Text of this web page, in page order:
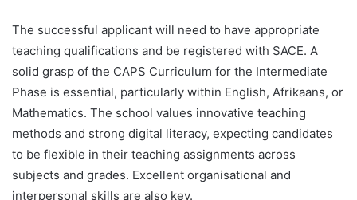
The successful applicant will need to have appropriate
teaching qualifications and be registered with SACE. A
solid grasp of the CAPS Curriculum for the Intermediate
Phase is essential, particularly within English, Afrikaans, or
Mathematics. The school values innovative teaching
methods and strong digital literacy, expecting candidates
to be flexible in their teaching assignments across
subjects and grades. Excellent organisational and
interpersonal skills are also key.